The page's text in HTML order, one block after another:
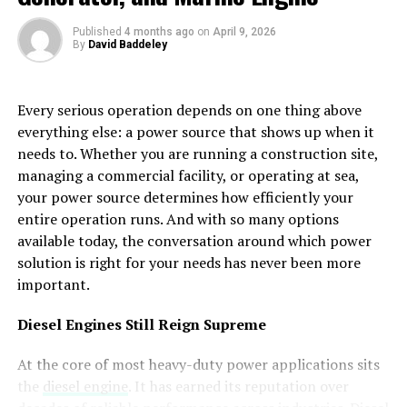
business is officially recognized.
It shows that your company is allowed to operate and
Without it, opening a corporate account becomes very
difficult.
Accuracy Makes a Big Difference
Even small mistakes in your documents cancause
problems. A missing detail or incorrect information may
slow down the process.
It is important to double check everything before
should match across all documents.
and building clinical authority.
Navigating the High Stakes of YMYL and E-E-A-
Google classifies addiction treatment websites as “Your
Money or Your Life” (YMYL) content. This means
Google holds your site to the highest possible standard
because the information you provide can directly
impact a user’s physical health and future.
Surviving the E-E-A-T Framework
In 2026, search algorithms prioritize
(E-E-A-T)above all else. For a rehab center, this means
without oversight. Every clinical page should be
authored or reviewed by a credentialed medical
Published 4 months ago on April 9, 2026
By David Baddeley
Every serious operation depends on one thing above
everything else: a power source that shows up when it
needs to. Whether you are running a construction site,
managing a commercial facility, or operating at sea,
your power source determines how efficiently your
entire operation runs. And with so many options
available today, the conversation around which power
solution is right for your needs has never been more
important.
Diesel Engines Still Reign Supreme
At the core of most heavy-duty power applications sits
the diesel engine . It has earned its reputation over